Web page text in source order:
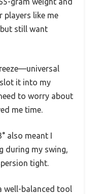
like me
still want
it into my
to worry about
me time.
also meant I
during my swing,
tight.
well-balanced tool